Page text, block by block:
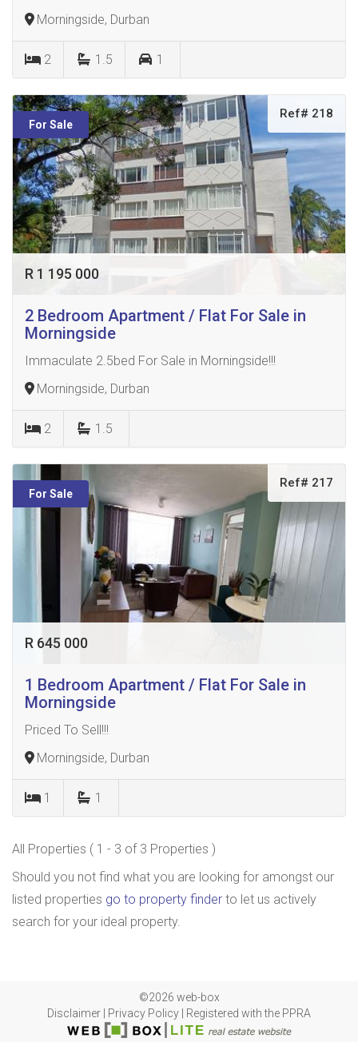
Morningside, Durban
2 1.5 1
For Sale
Ref# 218
R 1 195 000
2 Bedroom Apartment / Flat For Sale in
Morningside
Immaculate 2.5bed For Sale in Morningside!!!
Morningside, Durban
2 1.5
For Sale
Ref# 217
R 645 000
1 Bedroom Apartment / Flat For Sale in
Morningside
Priced To Sell!!!
Morningside, Durban
1 1
All Properties ( 1 - 3 of 3 Properties )
Should you not find what you are looking for amongst our
listed properties go to property finder to let us actively
search for your ideal property.
©2026 web-box
Disclaimer
Privacy Policy Registered with the PPRA